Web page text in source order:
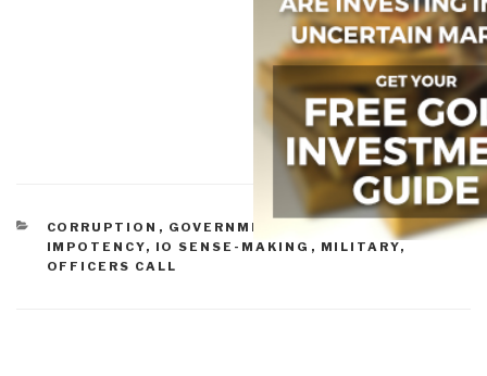
CATEGORIES
CORRUPTION , GOVERNMENT INEPTITUDE
IO
IMPOTENCY, IO SENSE-MAKING , MILITARY,
OFFICERS CALL